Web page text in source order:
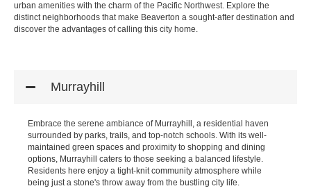
urban amenities with the charm of the Pacific Northwest. Explore the
distinct neighborhoods that make Beaverton a sought-after destination and
discover the advantages of calling this city home.
Murrayhill
Embrace the serene ambiance of Murrayhill, a residential haven
surrounded by parks, trails, and top-notch schools. With its well-
maintained green spaces and proximity to shopping and dining
options, Murrayhill caters to those seeking a balanced lifestyle.
Residents here enjoy a tight-knit community atmosphere while
being just a stone's throw away from the bustling city life.